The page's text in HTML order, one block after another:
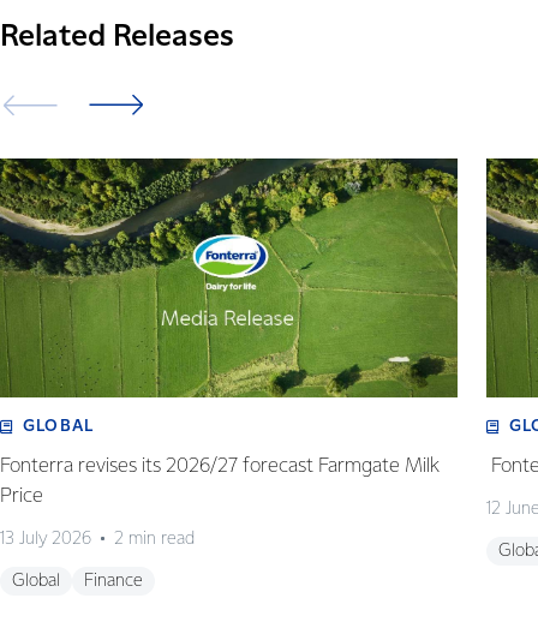
Related Releases
GLOBAL
Fonterra revises its 2026/27 forecast Farmgate Milk
Price
13 July 2026 2 min read
Global Finance
12